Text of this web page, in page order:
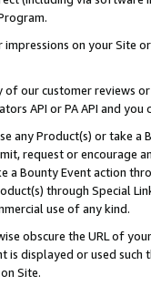
on your Site
our customer reviews
API or PA API and
any Product(s) or take
request or encourage
a Bounty Event action
through Special
use of any kind.
obscure the URL of
is displayed or used
Site.